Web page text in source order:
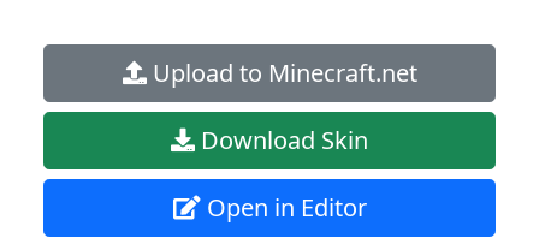
Upload to Minecraft.net
Download Skin
Open in Editor